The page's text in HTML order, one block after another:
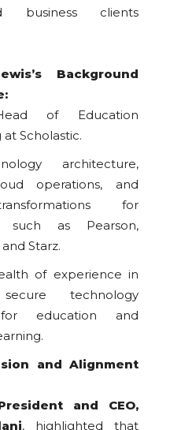
business clients
Background
of Education
Scholastic.
architecture,
operations, and
for
such as Pearson,
Starz.
of experience in
technology
education and
and Alignment
and CEO,
, highlighted that